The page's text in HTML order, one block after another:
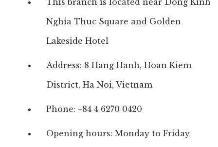
Nghia Thuc Square and Golden
Lakeside Hotel
Address: 8 Hang Hanh, Hoan Kiem
District, Ha Noi, Vietnam
Phone: +84 4 6270 0420
Opening hours: Monday to Friday